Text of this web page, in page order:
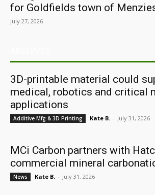
for Goldfields town of
July 27, 2026
3D-printable material could
medical, robotics and critical
applications
Additive Mfg & 3D Printing Kate B. - July 31, 2026
MCi Carbon partners with
commercial mineral
News Kate B. - July 31, 2026